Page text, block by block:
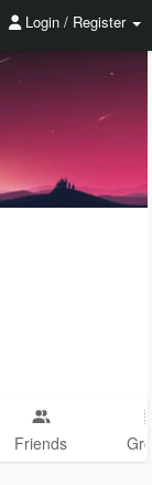
Login / Register
Friends